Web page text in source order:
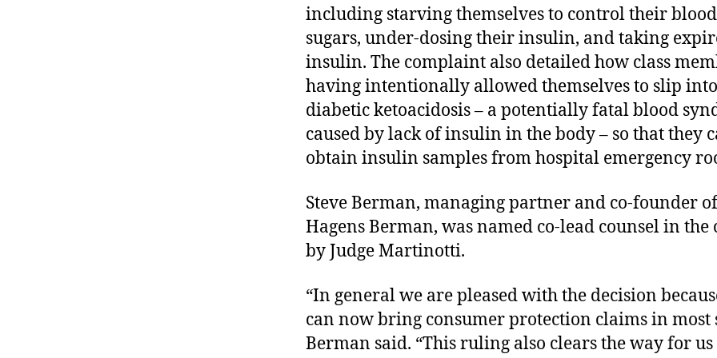
including starving themselves to control their blood
sugars, under-dosing their insulin, and taking
insulin. The complaint also detailed how class
having intentionally allowed themselves to slip into
diabetic ketoacidosis – a potentially fatal blood
caused by lack of insulin in the body – so that they
obtain insulin samples from hospital emergency
Steve Berman, managing partner and co-founder of
Hagens Berman, was named co-lead counsel in the
by Judge Martinotti.
“In general we are pleased with the decision
can now bring consumer protection claims in most
Berman said. “This ruling also clears the way for us
t
s
a
w
a
e
n
s
s,
di
a
e
t
s